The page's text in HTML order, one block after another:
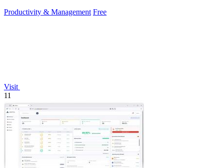
Productivity & Management Free
Visit
11